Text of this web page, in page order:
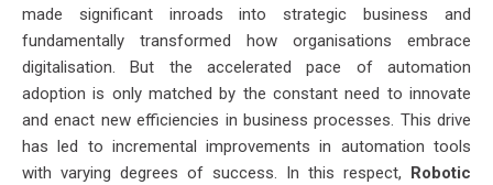
made significant inroads into strategic business and
fundamentally transformed how organisations embrace
digitalisation. But the accelerated pace of automation
adoption is only matched by the constant need to innovate
and enact new efficiencies in business processes. This drive
has led to incremental improvements in automation tools
with varying degrees of success. In this respect, Robotic